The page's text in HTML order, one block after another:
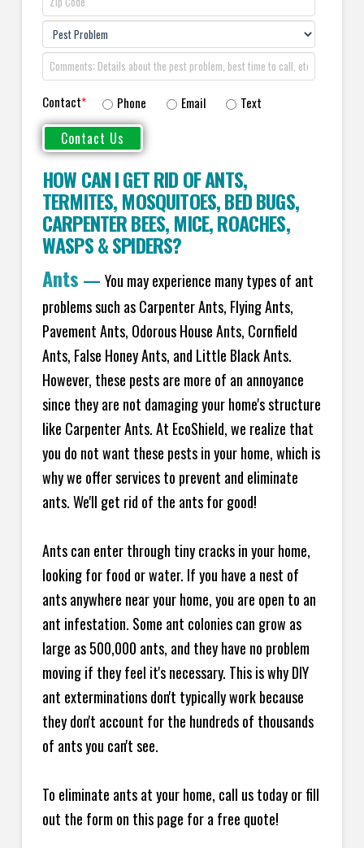
Contact* Phone Email Text
HOW CAN I GET RID OF ANTS,
TERMITES,MOSQUITOES,BED BUGS,
CARPENTER BEES,MICE,ROACHES,
WASPS&SPIDERS?
Ants — You may experience many types of ant
problems such as Carpenter Ants, Flying Ants,
Pavement Ants, Odorous House Ants, Cornfield
Ants, False Honey Ants, and Little Black Ants.
However, these pests are more of an annoyance
since they are not damaging your home's structure
like Carpenter Ants. At EcoShield, we realize that
you do not want these pests in your home, which is
why we offer services to prevent and eliminate
ants. We'll get rid of the ants for good!
Ants can enter through tiny cracks in your home,
looking for food or water. If you have a nest of
ants anywhere near your home, you are open to an
ant infestation. Some ant colonies can grow as
large as 500,000 ants, and they have no problem
moving if they feel it's necessary. This is why DIY
ant exterminations don't typically work because
they don't account for the hundreds of thousands
of ants you can't see.
To eliminate ants at your home, call us today or fill
out the form on this page for a free quote!